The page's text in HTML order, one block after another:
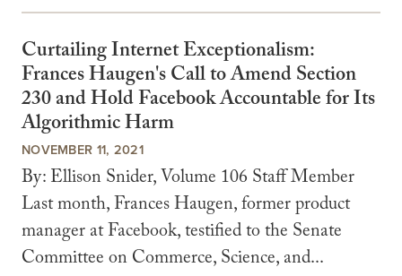
Curtailing Internet Exceptionalism:
Frances Haugen's Call to Amend Section
230 and Hold Facebook Accountable for Its
Algorithmic Harm
NOVEMBER 11, 2021
By: Ellison Snider, Volume 106 Staff Member
Last month, Frances Haugen, former product
manager at Facebook, testified to the Senate
Committee on Commerce, Science, and...